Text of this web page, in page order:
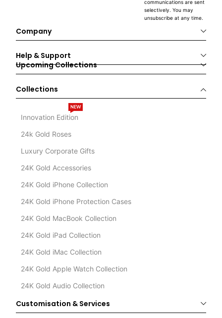
communications are sent
selectively. You may
unsubscribe at any time.
Company
Help & Support
Upcoming Collections
Collections
Innovation Edition
NEW
24k Gold Roses
Luxury Corporate Gifts
24K Gold Accessories
24K Gold iPhone Collection
24K Gold iPhone Protection Cases
24K Gold MacBook Collection
24K Gold iPad Collection
24K Gold iMac Collection
24K Gold Apple Watch Collection
24K Gold Audio Collection
Customisation & Services